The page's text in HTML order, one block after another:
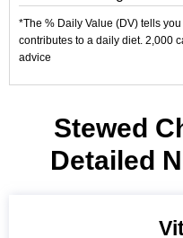
*The % Daily Value (DV) tells
contributes to a daily diet. 2,000
advice
Stewed
Detailed